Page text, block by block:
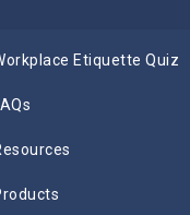
Etiquette Quiz